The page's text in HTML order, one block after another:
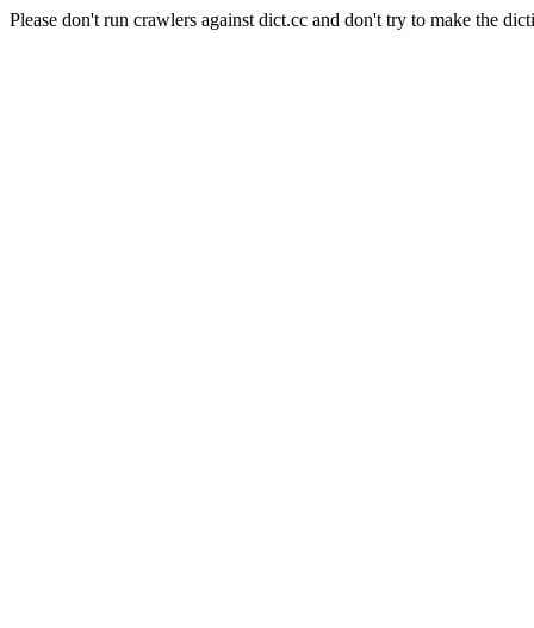
Please don't run crawlers against dict.cc and don't try to make the